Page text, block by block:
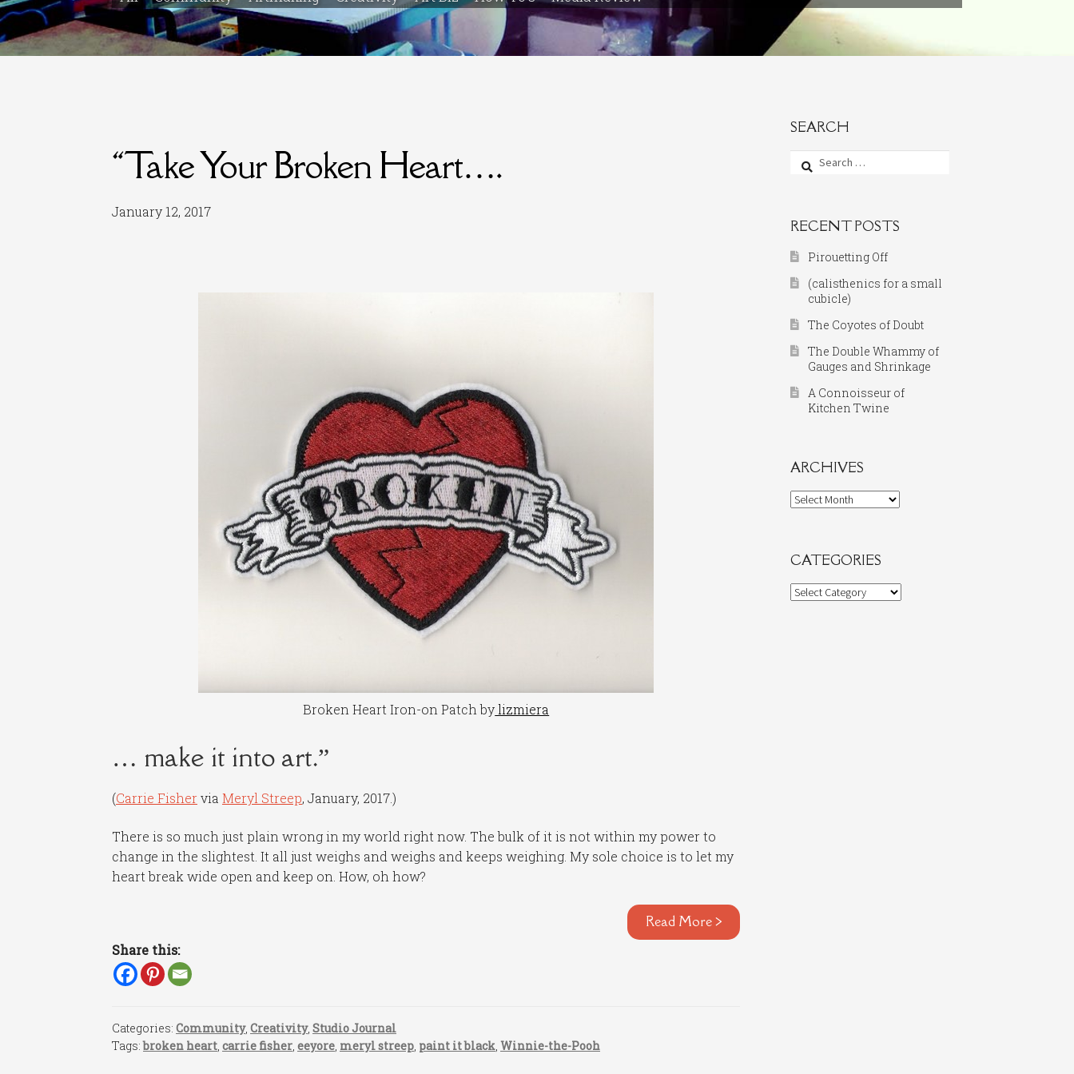
“Take Your Broken Heart….
January 12, 2017
Broken Heart Iron-on Patch bylizmiera
… make it into art.”
(Carrie Fisher viaMeryl Streep, January, 2017.)
There is so much just plain wrong in my world right now. The bulk of it is not within my power to
change in the slightest. It all just weighs and weighs and keeps weighing. My sole choice is to let my
heart break wide open and keep on. How, oh how?
Read More >
Share this:
Categories:Community,Creativity,Studio Journal
Tags:broken heart,carrie fisher,eeyore, meryl streep, paint it black,Winnie-the-Pooh
SEARCH
Search
for:
RECENT POSTS
Pirouetting Off
(calisthenics for a small
cubicle)
The Coyotes of Doubt
The Double Whammy of
Gauges and Shrinkage
A Connoisseur of
Kitchen Twine
ARCHIVES
Archives
CATEGORIES
Categories